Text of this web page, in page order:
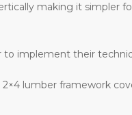
making it simpler
to implement their
lumber framework